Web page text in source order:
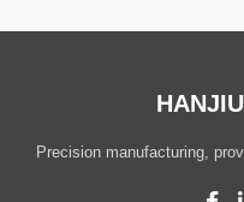
Precision manufacturing,